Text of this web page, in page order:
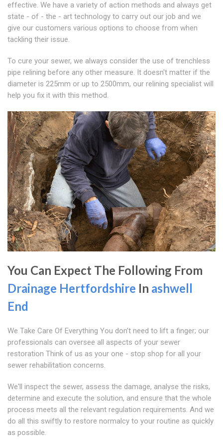
effective. We have a variety of action methods and always get
state - of - the - art technology to carry out our job and we
give our customers various options to choose from when
tackling their issue.
To cure your sewer, we always consider the use of trenchless
pipe relining before any other measure. It doesn't matter if the
diameter is 225mm or up to 2500mm, our relining specialist will
help you fix it with this method.
You Can Expect The Following From
Drainage Hertfordshire In ashwell
End
We Take Care Of Everything You don't need to lift a finger; our
professionals can oversee all aspects of your sewer
restoration Think of us as your one - stop shop for all your
sewer rehabilitation concerns.
We'll inspect the sewer, assess the damage, analyse the risks,
determine and execute the solution, and ensure that the whole
process meets all the relevant regulation requirements. And we
do all this swiftly to restore normalcy to your routine as quickly
as possible.